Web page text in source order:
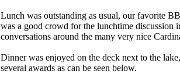
Lunch was outstanding as usual, our favorite
was a good crowd for the lunchtime discussion
conversations around the many very nice
Dinner was enjoyed on the deck next to the
several awards as can be seen below.